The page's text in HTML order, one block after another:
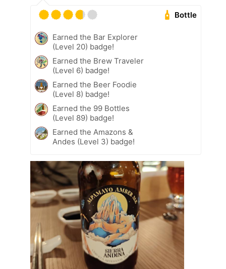
Bottle
Earned the Bar Explorer
(Level 20) badge!
Earned the Brew Traveler
(Level 6) badge!
Earned the Beer Foodie
(Level 8) badge!
Earned the 99 Bottles
(Level 89) badge!
Earned the Amazons &
Andes (Level 3) badge!